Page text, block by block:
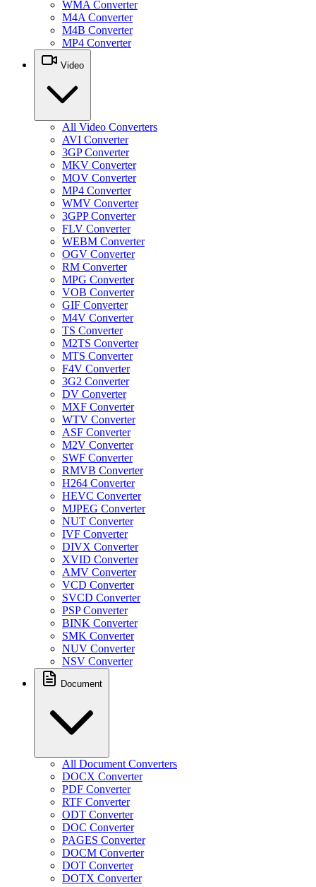
WMA Converter
M4A Converter
M4B Converter
MP4 Converter
Video
All Video Converters
AVI Converter
3GP Converter
MKV Converter
MOV Converter
MP4 Converter
WMV Converter
3GPP Converter
FLV Converter
WEBM Converter
OGV Converter
RM Converter
MPG Converter
VOB Converter
GIF Converter
M4V Converter
TS Converter
M2TS Converter
MTS Converter
F4V Converter
3G2 Converter
DV Converter
MXF Converter
WTV Converter
ASF Converter
M2V Converter
SWF Converter
RMVB Converter
H264 Converter
HEVC Converter
MJPEG Converter
NUT Converter
IVF Converter
DIVX Converter
XVID Converter
AMV Converter
VCD Converter
SVCD Converter
PSP Converter
BINK Converter
SMK Converter
NUV Converter
NSV Converter
Document
All Document Converters
DOCX Converter
PDF Converter
RTF Converter
ODT Converter
DOC Converter
PAGES Converter
DOCM Converter
DOT Converter
DOTX Converter